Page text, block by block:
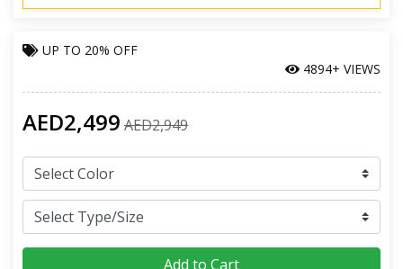
UP TO 20% OFF
4894+ VIEWS
AED2,499 AED2,949
Add to Cart